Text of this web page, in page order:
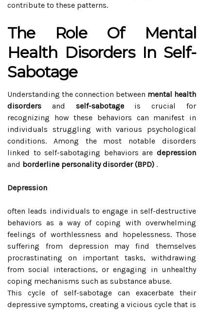
contribute to these patterns.
The Role Of Mental
Health Disorders In Self-
Sabotage
Understanding the connection between mental health
disorders and self-sabotageis crucial for
recognizing how these behaviors can manifest in
individuals struggling with various psychological
conditions. Among the most notable disorders
linked to self-sabotaging behaviors are depression
and borderline personality disorder (BPD) .
Depression
often leads individuals to engage in self-destructive
behaviors as a way of coping with overwhelming
feelings of worthlessness and hopelessness. Those
suffering from depression may find themselves
procrastinating on important tasks, withdrawing
from social interactions, or engaging in unhealthy
coping mechanisms such as substance abuse.
This cycle of self-sabotage can exacerbate their
depressive symptoms, creating a vicious cycle that is